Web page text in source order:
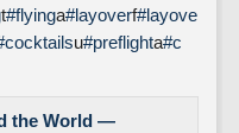
t#flyinga#layoverf#layove
u#preflighta#c
the World —